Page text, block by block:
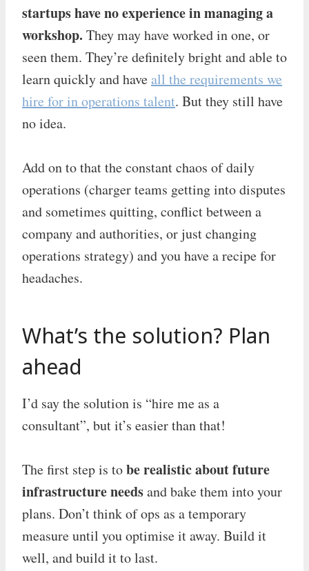
startups have no experience in managing a
workshop. They may have worked in one, or
seen them. They’re definitely bright and able to
learn quickly and haveall the requirements we
hire for in operations talent. But they still have
no idea.
Add on to that the constant chaos of daily
operations (charger teams getting into disputes
and sometimes quitting, conflict between a
company and authorities, or just changing
operations strategy) and you have a recipe for
headaches.
What’s the solution? Plan
ahead
I’d say the solution is “hire me as a
consultant”, but it’s easier than that!
The first step is tobe realistic about future
infrastructure needsand bake them into your
plans. Don’t think of ops as a temporary
measure until you optimise it away. Build it
well, and build it to last.